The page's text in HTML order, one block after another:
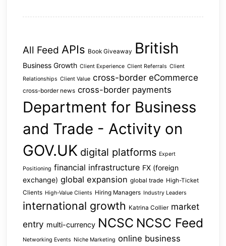
All Feed APIs Book Giveaway British
Business Growth Client Experience Client Referrals Client
Relationships Client Value cross-border eCommerce
cross-border news cross-border payments
Department for Business
and Trade - Activity on
GOV.UK digital platforms Expert
Positioning financial infrastructure FX (foreign
exchange) global expansion global trade High-Ticket
Clients High-Value Clients Hiring Managers Industry Leaders
international growth Katrina Collier market
entry multi-currency NCSC NCSC Feed
Networking Events Niche Marketing online business